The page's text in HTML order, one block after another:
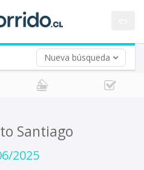
Nueva búsqueda
Santiago
2025